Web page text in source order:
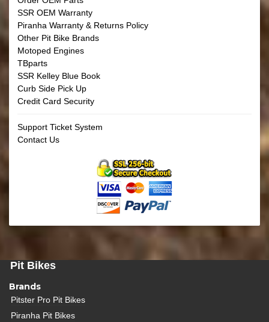
SSR OEM Warranty
Piranha Warranty & Returns Policy
Other Pit Bike Brands
Motoped Engines
TBparts
SSR Kelley Blue Book
Curb Side Pick Up
Credit Card Security
Support Ticket System
Contact Us
Pit Bikes
Brands
Pitster Pro Pit Bikes
Piranha Pit Bikes